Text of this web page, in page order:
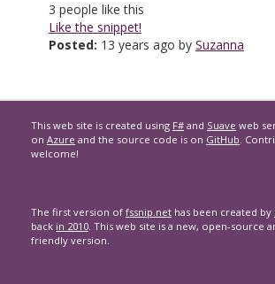
3 people like this
Like the snippet!
Posted: 13 years ago by Suzanna
This web site is created using F# and Suave web
on Azure and the source code is on GitHub.
welcome!
The first version of fssnip.net has been created by
back in 2010. This web site is a new, open-source
friendly version.